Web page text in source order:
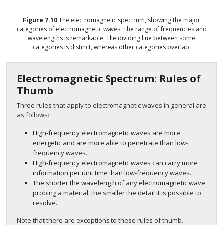
Figure 7.10The electromagnetic spectrum, showing the major
categories of electromagnetic waves. The range of frequencies and
wavelengths is remarkable. The dividing line between some
categories is distinct, whereas other categories overlap.
Electromagnetic Spectrum: Rules of
Thumb
Three rules that apply to electromagnetic waves in general are
as follows:
High-frequency electromagnetic waves are more
energetic and are more able to penetrate than low-
frequency waves.
High-frequency electromagnetic waves can carry more
information per unit time than low-frequency waves.
The shorter the wavelength of any electromagnetic wave
probing a material, the smaller the detail it is possible to
resolve.
Note that there are exceptions to these rules of thumb.